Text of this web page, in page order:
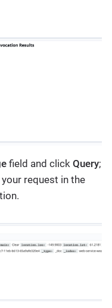
field and click Query;
request in the